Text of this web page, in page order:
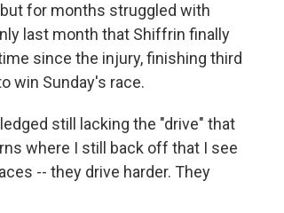
for months struggled with
last month that Shiffrin finally
since the injury, finishing third
win Sunday's race.
still lacking the "drive" that
where I still back off that I see
-- they drive harder. They